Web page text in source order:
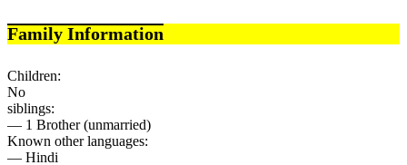
Family Information
Children:
No
siblings:
— 1 Brother (unmarried)
Known other languages:
— Hindi